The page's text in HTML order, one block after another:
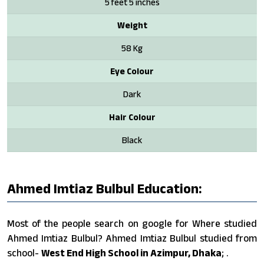
Weight
58 Kg
Eye Colour
Dark
Hair Colour
Black
Ahmed Imtiaz Bulbul Education:
Most of the people search on google for Where studied
Ahmed Imtiaz Bulbul? Ahmed Imtiaz Bulbul studied from
school- West End High School in Azimpur, Dhaka; .